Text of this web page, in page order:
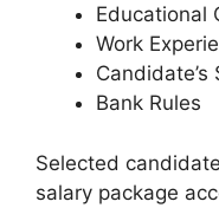
Educational
Work
Candidate’s
Bank Rules
Selected
salary package